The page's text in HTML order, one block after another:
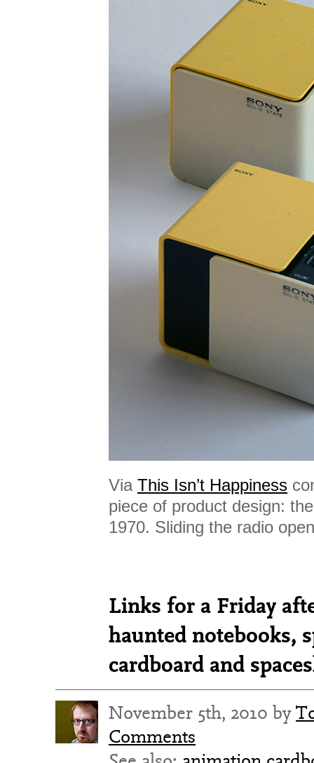
Via This Isn’t Happiness
piece of product design:
1970. Sliding the radio
Links for a Friday
haunted notebooks,
cardboard and
November 5th, 2010 by
Comments